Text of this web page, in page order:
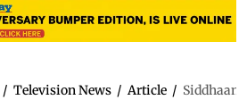
/ Television News / Article /